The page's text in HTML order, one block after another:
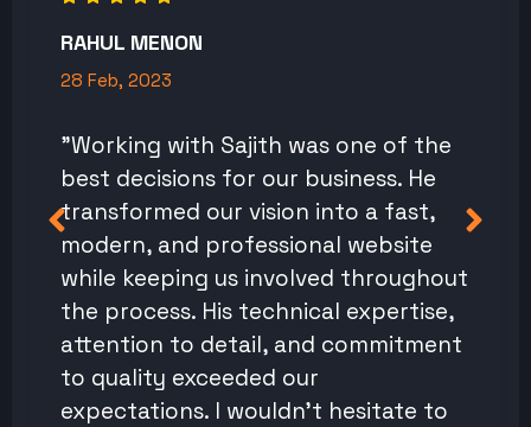
RAHUL MENON
28 Feb, 2023
"Working with Sajith was one of the
best decisions for our business. He
transformed our vision into a fast,
modern, and professional website
while keeping us involved throughout
the process. His technical expertise,
attention to detail, and commitment
to quality exceeded our
expectations. I wouldn't hesitate to